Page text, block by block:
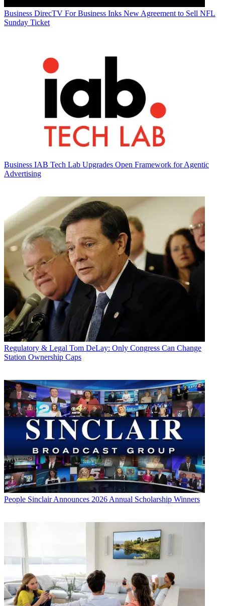
Business DirecTV For Business Inks New Agreement to Sell NFL
Sunday Ticket
Business IAB Tech Lab Upgrades Open Framework for Agentic
Advertising
Regulatory & Legal Tom DeLay: Only Congress Can Change
Station Ownership Caps
People Sinclair Announces 2026 Annual Scholarship Winners